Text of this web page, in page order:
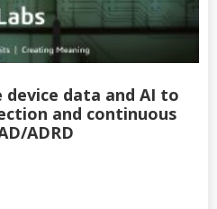
data and AI to
and continuous
ADRD